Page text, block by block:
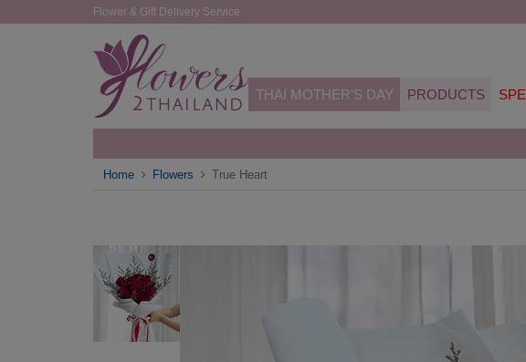
Flower & Gift Delivery Service
THAI MOTHER'S DAY PRODUCTS
Home Flowers True Heart